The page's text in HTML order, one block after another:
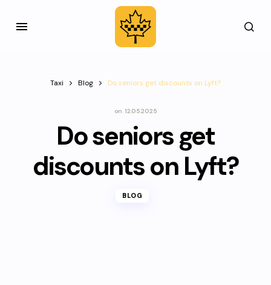
Taxi Blog Do seniors get discounts on Lyft?
on 12.05.2025
Do seniors get
discounts on Lyft?
BLOG